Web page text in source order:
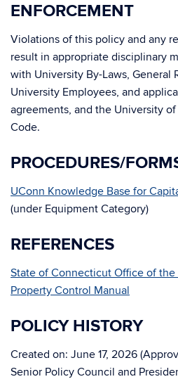
ENFORCEMENT
Violations of this policy and any
result in appropriate disciplinary
with University By-Laws, General
University Employees, and
agreements, and the University
Code.
PROCEDURES/
UConn Knowledge Base for
(under Equipment Category)
REFERENCES
State of Connecticut Office of the
Property Control Manual
POLICY HISTORY
Created on: June 17, 2026
Senior Policy Council and